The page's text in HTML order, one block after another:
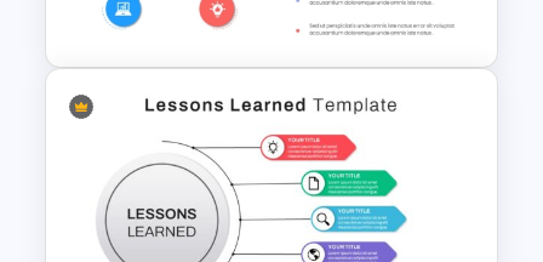
PowerPoint and Google Slides
Colorful Lessons Learned
PowerPoint Presentation